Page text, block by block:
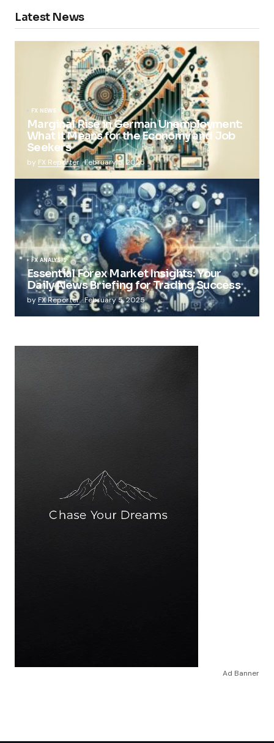
Latest News
FX NEWS
Marginal Rise in German Unemployment:
What It Means for the Economy and Job
Seekers
by FX Reporter February 5, 2025
FX ANALYSIS
Essential Forex Market Insights: Your
Daily News Briefing for Trading Success
by FX Reporter February 5, 2025
Ad Banner